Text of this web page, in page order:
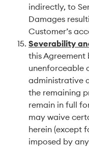
indirectly, to
Damages
Customer’s
Severability
this Agreement
unenforceable
administrative
the remaining
remain in full
may waive
herein (except
imposed by